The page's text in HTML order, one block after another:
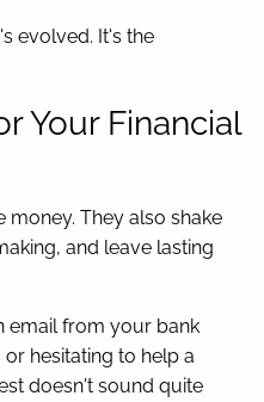
evolved. It's the
Your Financial
They also shake
and leave lasting
email from your bank
hesitating to help a
doesn't sound quite